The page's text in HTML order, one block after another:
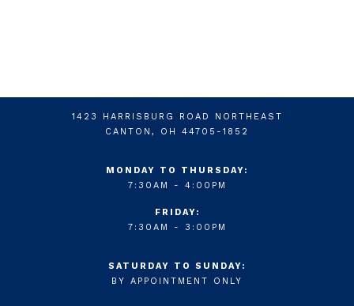
1423 HARRISBURG ROAD NORTHEAST
CANTON, OH 44705-1852
MONDAY TO THURSDAY:
7:30AM - 4:00PM
FRIDAY:
7:30AM - 3:00PM
SATURDAY TO SUNDAY:
BY APPOINTMENT ONLY